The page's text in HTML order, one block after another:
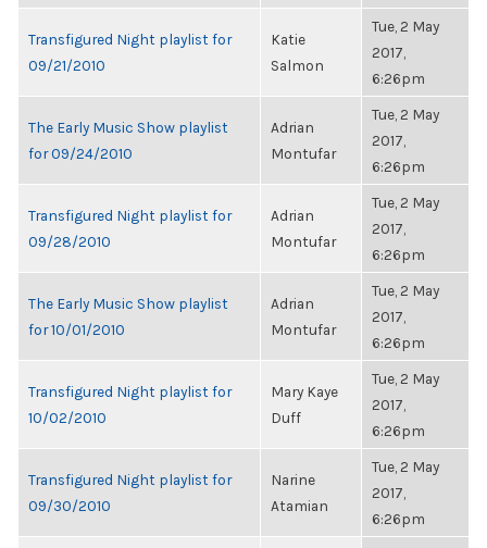
Transfigured Night playlist for
09/21/2010
Katie
Salmon
Tue, 2 May
2017,
6:26pm
The Early Music Show playlist
for 09/24/2010
Adrian
Montufar
Tue, 2 May
2017,
6:26pm
Transfigured Night playlist for
09/28/2010
Adrian
Montufar
Tue, 2 May
2017,
6:26pm
The Early Music Show playlist
for 10/01/2010
Adrian
Montufar
Tue, 2 May
2017,
6:26pm
Transfigured Night playlist for
10/02/2010
Mary Kaye
Duff
Tue, 2 May
2017,
6:26pm
Transfigured Night playlist for
09/30/2010
Narine
Atamian
Tue, 2 May
2017,
6:26pm